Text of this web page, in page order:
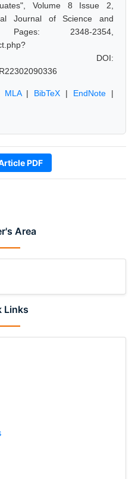
Area
Links
Volume 8 Issue 2,
Journal of Science and
2348-2354,
DOI:
MLA| BibTeX | EndNote |
PDF